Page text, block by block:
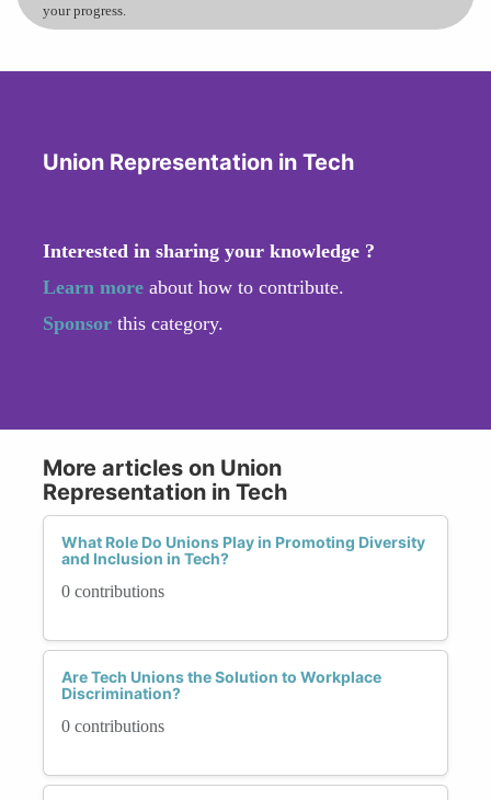
your progress.
Union Representation in Tech
Interested in sharing your knowledge ?
Learn more about how to contribute.
Sponsor this category.
More articles on Union
Representation in Tech
What Role Do Unions Play in Promoting Diversity
and Inclusion in Tech?
0 contributions
Are Tech Unions the Solution to Workplace
Discrimination?
0 contributions